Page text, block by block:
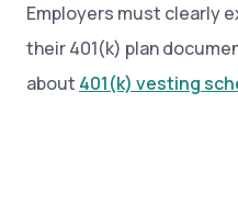
Employers must clearly
their 401(k) plan
about 401(k) vesting